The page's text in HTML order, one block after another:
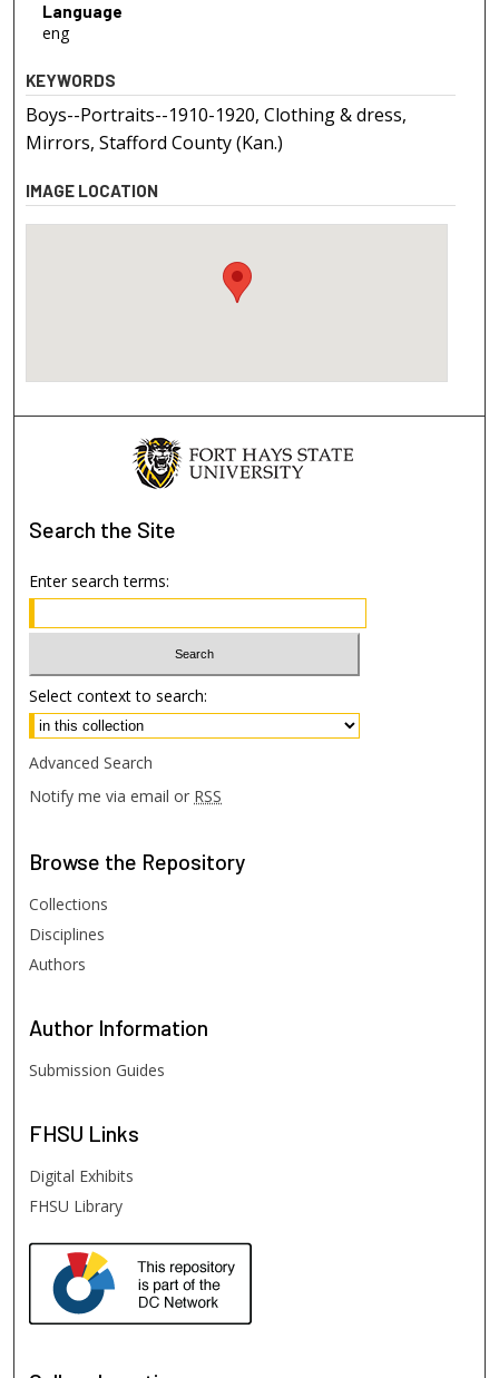
Language
eng
KEYWORDS
Boys--Portraits--1910-1920, Clothing & dress,
Mirrors, Stafford County (Kan.)
IMAGE LOCATION
Search the Site
Enter search terms:
Select context to search:
Advanced Search
Notify me via email or RSS
Browse the Repository
Collections
Disciplines
Authors
Author Information
Submission Guides
FHSU Links
Digital Exhibits
FHSU Library